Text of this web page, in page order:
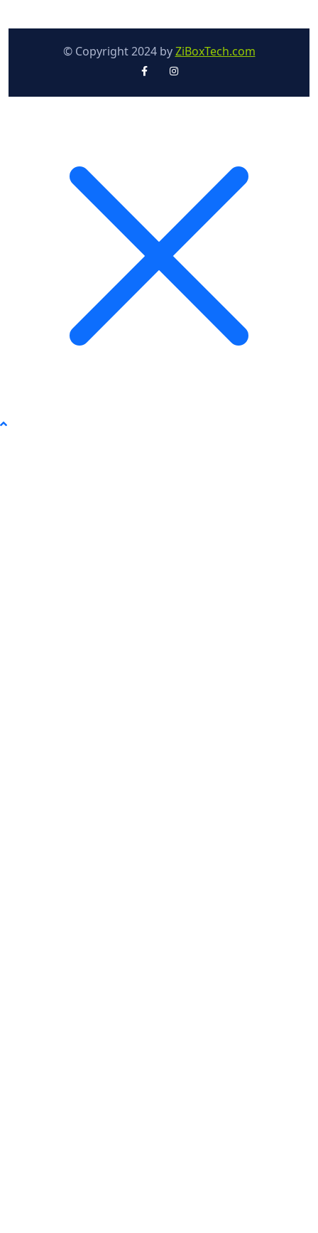
© Copyright 2024 byZiBoxTech.com